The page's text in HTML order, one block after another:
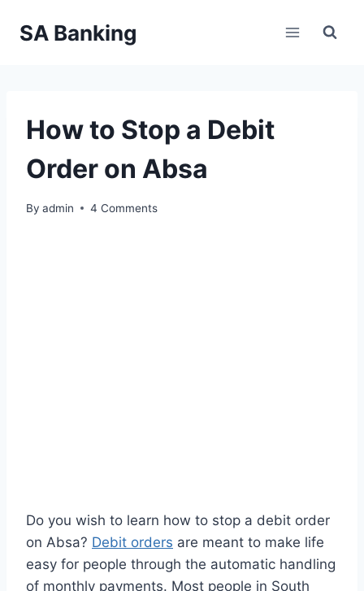
SA Banking
How to Stop a Debit
Order on Absa
By admin 4 Comments
Do you wish to learn how to stop a debit order
on Absa? Debit orders are meant to make life
easy for people through the automatic handling
of monthly payments. Most people in South